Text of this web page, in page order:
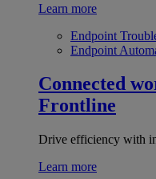
Learn more
Endpoint
Endpoint
Connected
Frontline
Drive efficiency with
Learn more